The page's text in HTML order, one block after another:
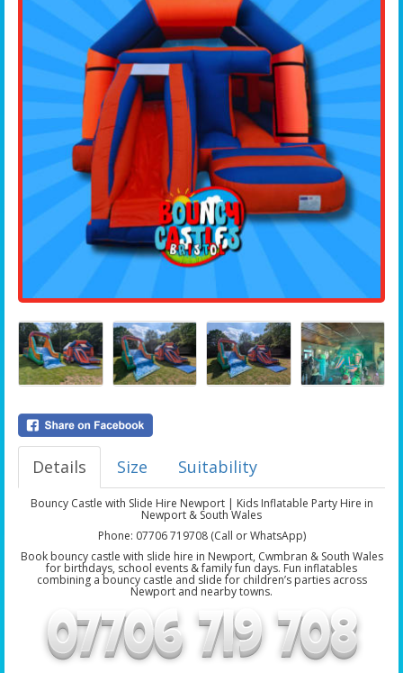
Details Size Suitability
Bouncy Castle with Slide Hire Newport | Kids Inflatable Party Hire in
Newport & South Wales
Phone: 07706 719708 (Call or WhatsApp)
Book bouncy castle with slide hire in Newport, Cwmbran & South Wales
for birthdays, school events & family fun days. Fun inflatables
combining a bouncy castle and slide for children’s parties across
Newport and nearby towns.